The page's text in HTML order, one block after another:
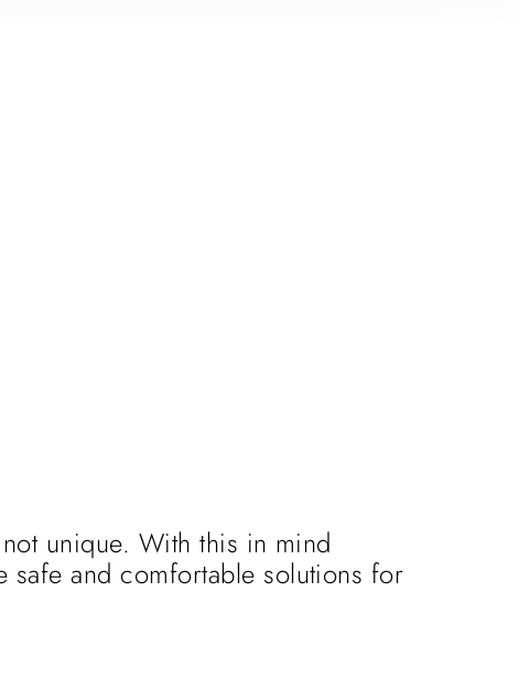
unique. With this in mind
safe and comfortable solutions for